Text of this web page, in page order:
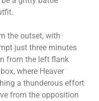
the outset, with
just three minutes
from the left flank
where Heaver
a thunderous effort
from the opposition